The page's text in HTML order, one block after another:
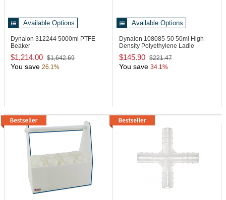
Available Options
Dynalon 312244 5000ml PTFE
Beaker
$1,214.00 $1,642.69
You save 26.1%
Available Options
Dynalon 108085-50 50ml High
Density Polyethylene Ladle
$145.90 $221.47
You save 34.1%